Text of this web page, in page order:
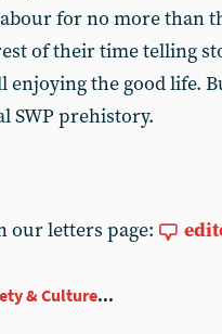
for no more than
of their time telling
enjoying the good life.
SWP prehistory.
our letters page:
& Culture...